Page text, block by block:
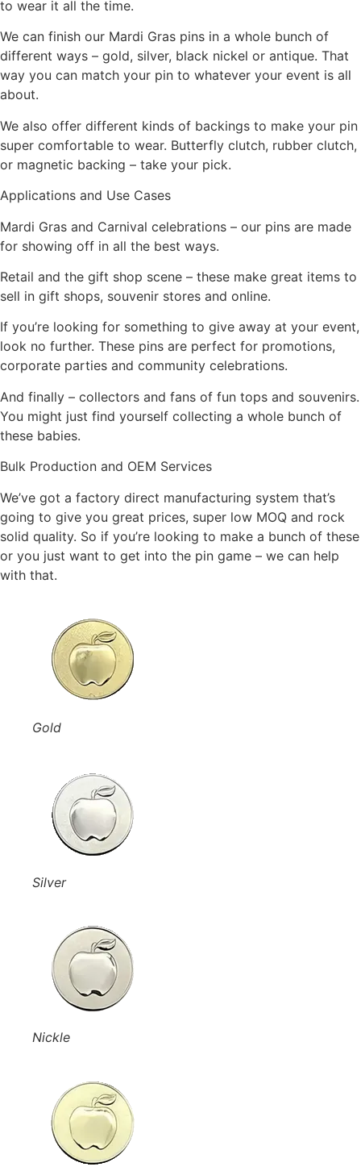
to wear it all the time.
We can finish our Mardi Gras pins in a whole bunch of
different ways – gold, silver, black nickel or antique. That
way you can match your pin to whatever your event is all
about.
We also offer different kinds of backings to make your pin
super comfortable to wear. Butterfly clutch, rubber clutch,
or magnetic backing – take your pick.
Applications and Use Cases
Mardi Gras and Carnival celebrations – our pins are made
for showing off in all the best ways.
Retail and the gift shop scene – these make great items to
sell in gift shops, souvenir stores and online.
If you’re looking for something to give away at your event,
look no further. These pins are perfect for promotions,
corporate parties and community celebrations.
And finally – collectors and fans of fun tops and souvenirs.
You might just find yourself collecting a whole bunch of
these babies.
Bulk Production and OEM Services
We’ve got a factory direct manufacturing system that’s
going to give you great prices, super low MOQ and rock
solid quality. So if you’re looking to make a bunch of these
or you just want to get into the pin game – we can help
with that.
Gold
Silver
Nickle